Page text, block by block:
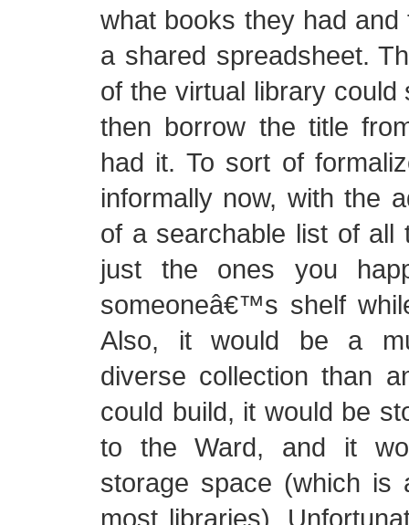
what books they had
a shared spreadsheet.
of the virtual library could
then borrow the title
had it. To sort of
informally now, with the
of a searchable list of all
just the ones you
someoneâ€™s shelf
Also, it would be a
diverse collection than
could build, it would be
to the Ward, and it
storage space (which is
most libraries).